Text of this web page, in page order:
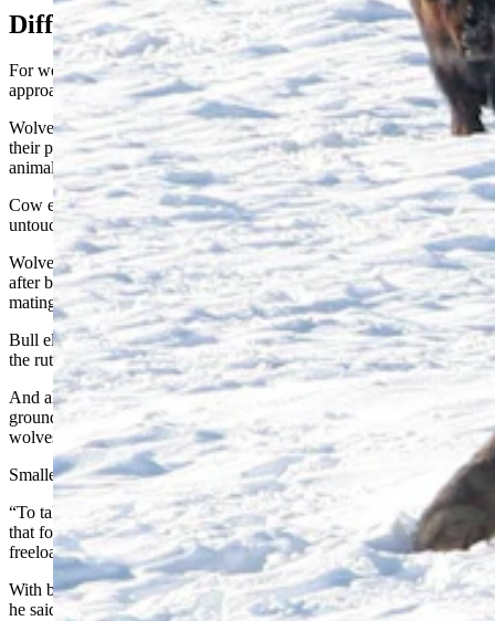
Different Tactics For Different Prey
For wolves, hunting elk and hunting bison require different
approaches.
Wolves are “coursing” predators. Meaning that they prefer to get
their prey to run so that they can “sift through” the herd and pick out
animals that have some sort of weakness, Stahler said.
Cow elk in the prime of life – about ages 2-12 years – are essentially
untouchable by wolves, he said.
Wolves tend to go for calves or juvenile elk. And they might also go
after bull elk that spent themselves in battles during the rut, or elk
mating season, which takes place in late summer and early fall.
Bull elk can get into brutal, pitched battles with each other during
the rut, which will leave them weakened and sometimes injured.
And although elk will sometimes “bunch up and stand their
ground,” they’re more likely to scatter and flee, which plays into
wolves’ hunting tactics.
Smaller packs can effectively hunt elk, Stahler said.
“To take down an elk usually takes about four adult wolves. Beyond
that for wolves, it doesn’t matter much and there seems to be a lot of
freeloading and extra wolves,” he said.
With bison, the best success rate comes with packs of 9-13 wolves,
he said.